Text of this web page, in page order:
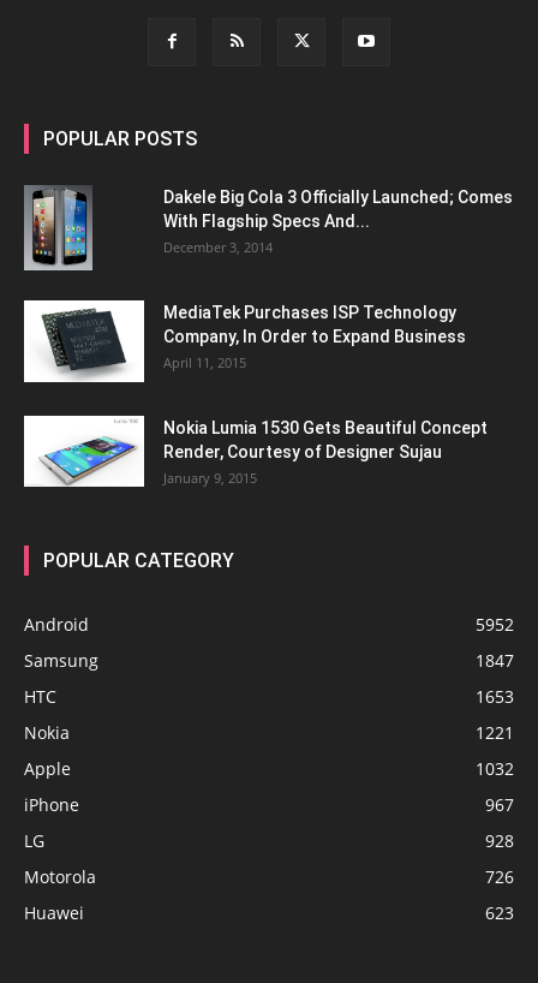
POPULAR POSTS
Dakele Big Cola 3 Officially Launched; Comes
With Flagship Specs And...
December 3, 2014
MediaTek Purchases ISP Technology
Company, In Order to Expand Business
April 11, 2015
Nokia Lumia 1530 Gets Beautiful Concept
Render, Courtesy of Designer Sujau
January 9, 2015
POPULAR CATEGORY
Android
5952
Samsung
1847
HTC
1653
Nokia
1221
Apple
1032
iPhone
967
LG
928
Motorola
726
Huawei
623